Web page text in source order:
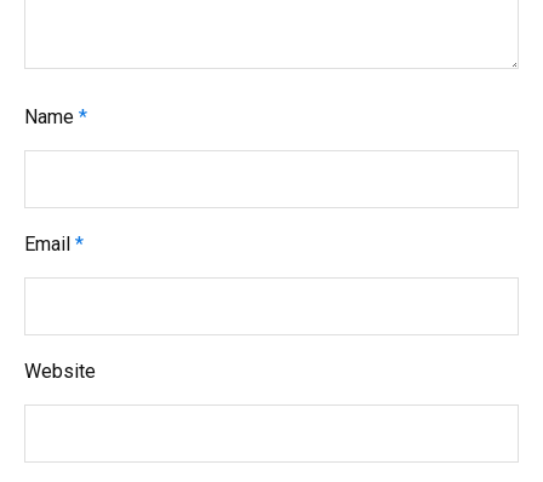
Name *
Email *
Website